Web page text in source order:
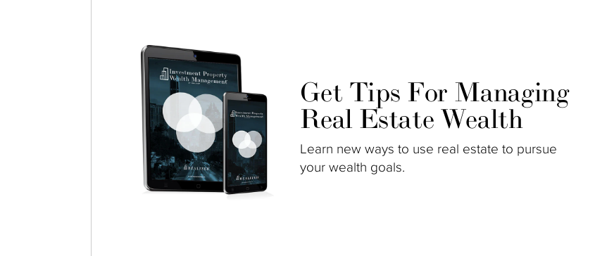
Get Tips For Managing
Real Estate Wealth
Learn new ways to use real estate to pursue
your wealth goals.